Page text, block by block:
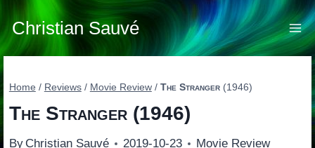
Skip
to
content
Christian Sauvé
Home / Reviews / Movie Review / The Stranger(1946)
The Stranger(1946)
By Christian Sauvé 2019-10-23 Movie Review